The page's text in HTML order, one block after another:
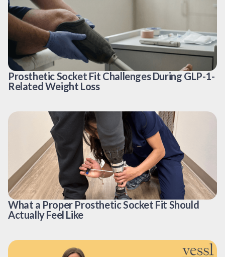
Prosthetic Socket Fit Challenges During GLP-1-
Related Weight Loss
What a Proper Prosthetic Socket Fit Should
Actually Feel Like